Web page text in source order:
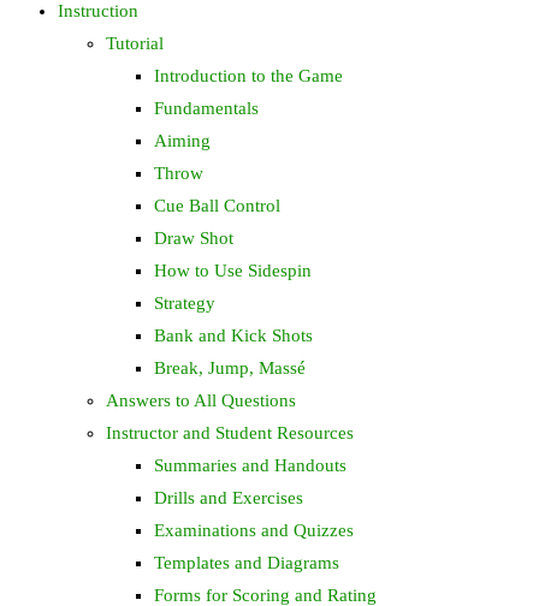
Instruction
Tutorial
Introduction to the Game
Fundamentals
Aiming
Throw
Cue Ball Control
Draw Shot
How to Use Sidespin
Strategy
Bank and Kick Shots
Break, Jump, Massé
Answers to All Questions
Instructor and Student Resources
Summaries and Handouts
Drills and Exercises
Examinations and Quizzes
Templates and Diagrams
Forms for Scoring and Rating